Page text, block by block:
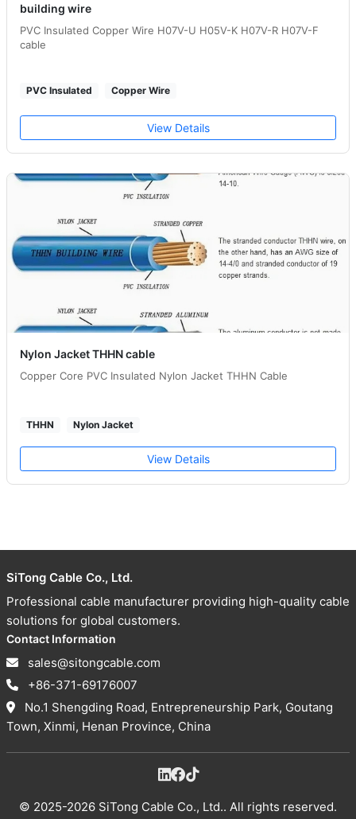
building wire
PVC Insulated Copper Wire H07V-U H05V-K H07V-R H07V-F
cable
PVC Insulated Copper Wire
View Details
Nylon Jacket THHN cable
Copper Core PVC Insulated Nylon Jacket THHN Cable
THHN Nylon Jacket
View Details
SiTong Cable Co., Ltd.
Professional cable manufacturer providing high-quality cable
solutions for global customers.
Contact Information
sales@sitongcable.com
+86-371-69176007
No.1 Shengding Road, Entrepreneurship Park, Goutang
Town, Xinmi, Henan Province, China
© 2025-2026 SiTong Cable Co., Ltd.. All rights reserved.